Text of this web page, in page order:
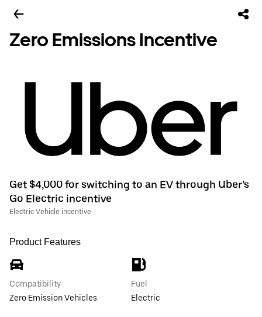
Zero Emissions Incentive
Get $4,000 for switching to an EV through Uber’s
Go Electric incentive
Electric Vehicle incentive
Product Features
Compatibility
Zero Emission Vehicles
Fuel
Electric